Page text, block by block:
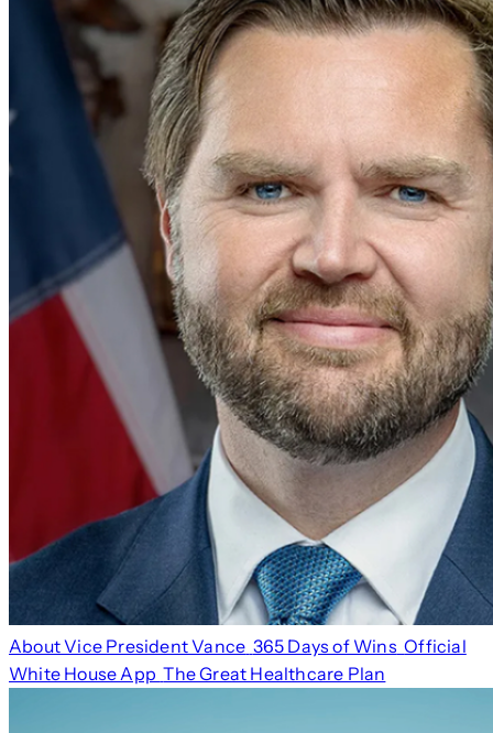
About Vice President Vance 365 Days of Wins Official
White House App The Great Healthcare Plan